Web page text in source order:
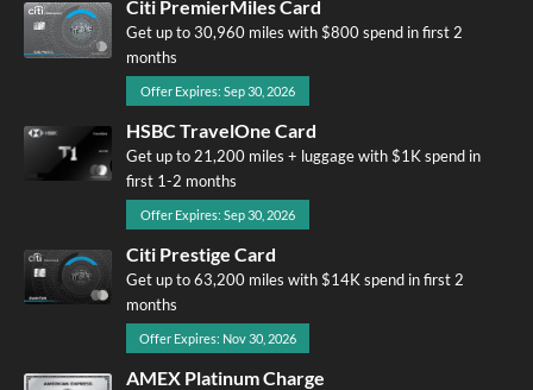
Citi PremierMiles Card
Get up to 30,960 miles with $800 spend in first 2
months
Offer Expires: Sep 30, 2026
HSBC TravelOne Card
Get up to 21,200 miles + luggage with $1K spend in
first 1-2 months
Offer Expires: Sep 30, 2026
Citi Prestige Card
Get up to 63,200 miles with $14K spend in first 2
months
Offer Expires: Nov 30, 2026
AMEX Platinum Charge